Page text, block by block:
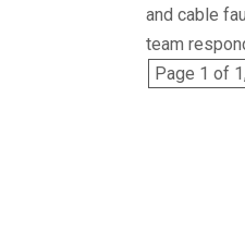
and cable
team
Page 1 of